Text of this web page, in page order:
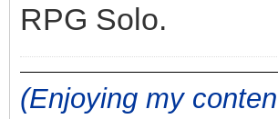
RPG Solo.
(Enjoying my